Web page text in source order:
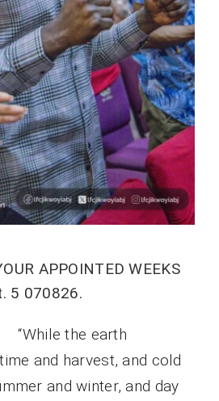
APPOINTED WEEKS
5 070826.
the earth
and harvest, and cold
and winter, and day